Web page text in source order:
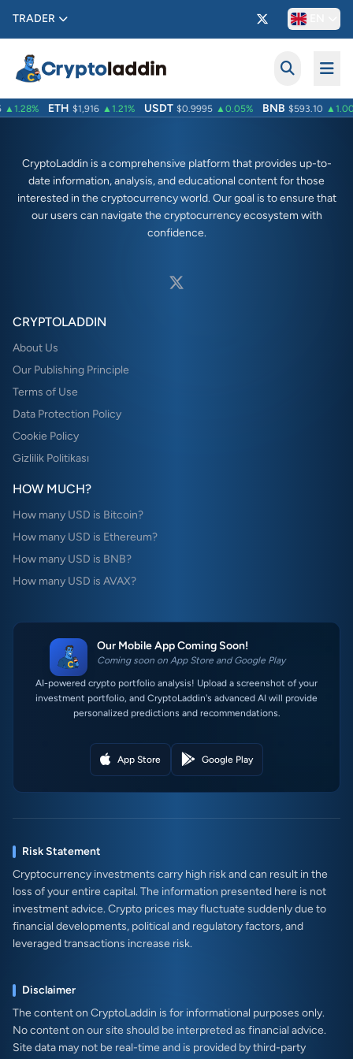
TRADER
▲1.28% ETH $1,916 ▲1.21% USDT $0.9995 ▲0.05% BNB $593.10
CryptoLaddin is a comprehensive platform that provides up-to-
date information, analysis, and educational content for those
interested in the cryptocurrency world. Our goal is to ensure that
our users can navigate the cryptocurrency ecosystem with
confidence.
CRYPTOLADDIN
About Us
Our Publishing Principle
Terms of Use
Data Protection Policy
Cookie Policy
Gizlilik Politikası
HOW MUCH?
How many USD is Bitcoin?
How many USD is Ethereum?
How many USD is BNB?
How many USD is AVAX?
Our Mobile App Coming Soon!
Coming soon on App Store and Google Play
AI-powered crypto portfolio analysis! Upload a screenshot of your
investment portfolio, and CryptoLaddin's advanced AI will provide
personalized predictions and recommendations.
App Store Google Play
Risk Statement
Cryptocurrency investments carry high risk and can result in the
loss of your entire capital. The information presented here is not
investment advice. Crypto prices may fluctuate suddenly due to
financial developments, political and regulatory factors, and
leveraged transactions increase risk.
Disclaimer
The content on CryptoLaddin is for informational purposes only.
No content on our site should be interpreted as financial advice.
Site data may not be real-time and is provided by third-party